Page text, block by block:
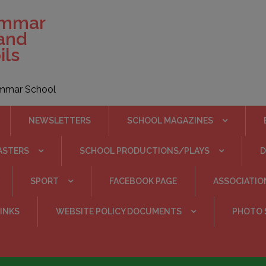
School
NEWSLETTERS SCHOOL MAGAZINES
SCHOOL PRODUCTIONS/PLAYS
SPORT FACEBOOK PAGE
WEBSITE POLICY DOCUMENTS PHOTO